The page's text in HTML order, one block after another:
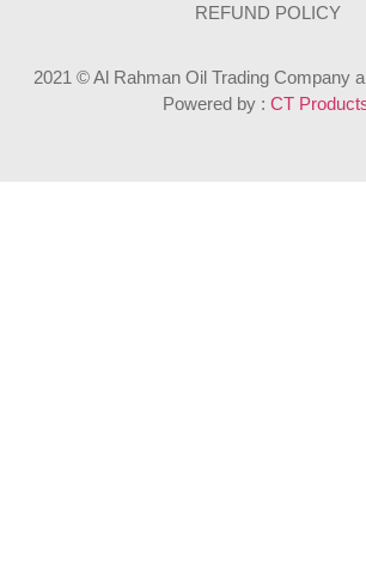
REFUND POLICY
2021 © Al Rahman Oil Trading Company
Powered by : CT